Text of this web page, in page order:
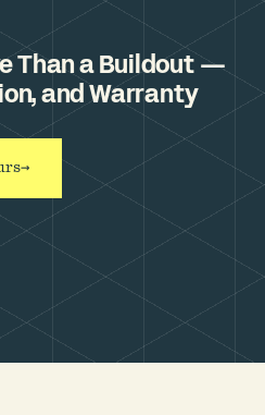
Than a Buildout —
and Warranty
→